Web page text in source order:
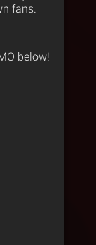
fans.
below!